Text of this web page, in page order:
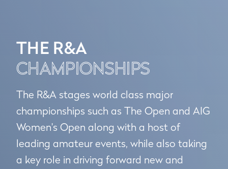
THE R&A
CHAMPIONSHIPS
The R&A stages world class major
championships such as The Open and AIG
Women's Open along with a host of
leading amateur events, while also taking
a key role in driving forward new and